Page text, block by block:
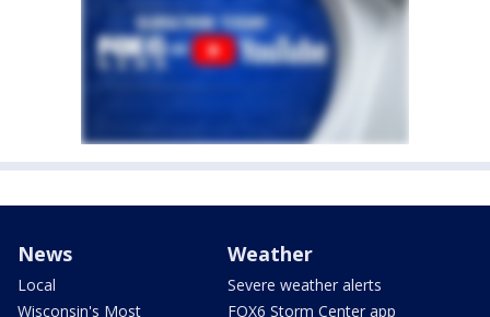
News
Local
Wisconsin's Most
Weather
Severe weather alerts
FOX6 Storm Center app